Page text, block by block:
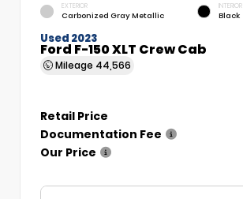
EXTERIOR
Carbonized Gray Metallic
INTERIOR
Black
Used 2023
Ford F-150 XLT Crew Cab
Mileage 44,566
Retail Price
Documentation Fee
Our Price